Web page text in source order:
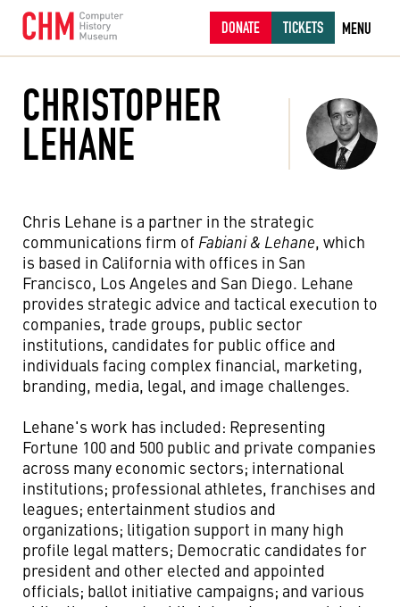
DONATE TICKETS MENU
CHRISTOPHER
LEHANE
Chris Lehane is a partner in the strategic
communications firm of Fabiani & Lehane, which
is based in California with offices in San
Francisco, Los Angeles and San Diego. Lehane
provides strategic advice and tactical execution to
companies, trade groups, public sector
institutions, candidates for public office and
individuals facing complex financial, marketing,
branding, media, legal, and image challenges.
Lehane's work has included: Representing
Fortune 100 and 500 public and private companies
across many economic sectors; international
institutions; professional athletes, franchises and
leagues; entertainment studios and
organizations; litigation support in many high
profile legal matters; Democratic candidates for
president and other elected and appointed
officials; ballot initiative campaigns; and various